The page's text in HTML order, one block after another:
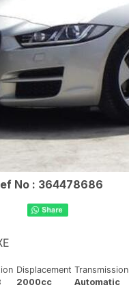
No : 364478686
Displacement
2000cc
Transmission
Automatic